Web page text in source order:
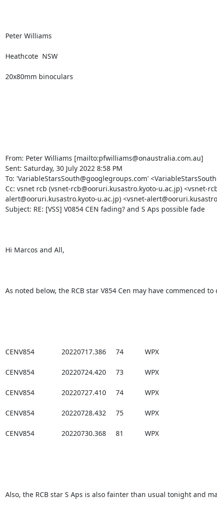
Peter Williams
Heathcote  NSW
20x80mm binoculars
From: Peter Williams [mailto:pfwilliams@onaustralia.com.au]
Sent: Saturday, 30 July 2022 8:58 PM
To: 'VariableStarsSouth@googlegroups.com'
Cc: vsnet rcb (vsnet-rcb@ooruri.kusastro.kyoto-u.ac.jp) <vsnet-
alert@ooruri.kusastro.kyoto-u.ac.jp) <vsnet-
Subject: RE: [VSS] V0854 CEN fading? and S Aps possible fade
Hi Marcos and All,
As noted below, the RCB star V854 Cen may have commenced
CENV854              20220717.386     74           WPX
CENV854              20220724.420     73           WPX
CENV854              20220727.410     74           WPX
CENV854              20220728.432     75           WPX
CENV854              20220730.368     81           WPX
Also, the RCB star S Aps is also fainter than usual tonight and